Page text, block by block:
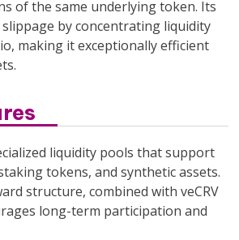
of the same underlying token. Its
by concentrating liquidity
making it exceptionally efficient
liquidity pools that support
tokens, and synthetic assets.
structure, combined with veCRV
long-term participation and